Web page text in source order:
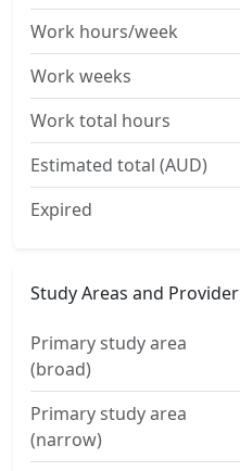
Work hours/week
Work weeks
Work total hours
Estimated total (AUD)
Expired
Study Areas and Provider
Primary study area
(broad)
Primary study area
(narrow)